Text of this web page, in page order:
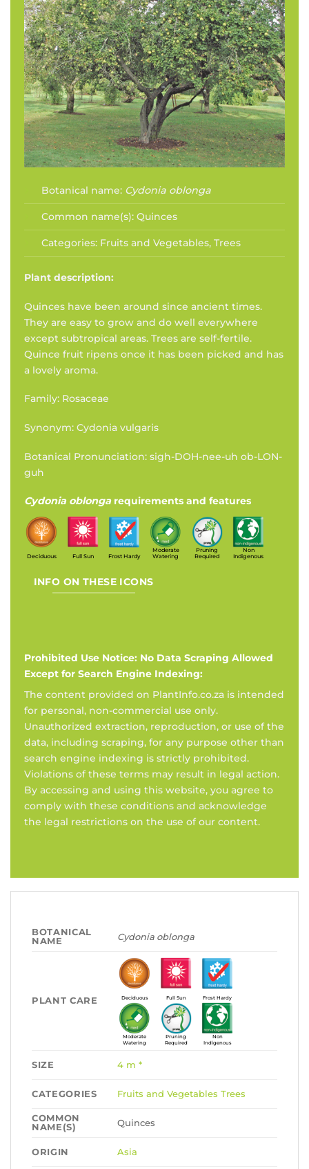
Botanical name: Cydonia oblonga
Common name(s): Quinces
Categories: Fruits and Vegetables, Trees
Plant description:
Quinces have been around since ancient times.
They are easy to grow and do well everywhere
except subtropical areas. Trees are self-fertile.
Quince fruit ripens once it has been picked and has
a lovely aroma.
Family: Rosaceae
Synonym: Cydonia vulgaris
Botanical Pronunciation: sigh-DOH-nee-uh ob-LON-
guh
Cydonia oblonga requirements and features
Deciduous Full Sun Frost Hardy
Moderate
Watering
Pruning
Required
Non
Indigenous
INFO ON THESE ICONS
Prohibited Use Notice: No Data Scraping Allowed
Except for Search Engine Indexing:
The content provided on PlantInfo.co.za is intended
for personal, non-commercial use only.
Unauthorized extraction, reproduction, or use of the
data, including scraping, for any purpose other than
search engine indexing is strictly prohibited.
Violations of these terms may result in legal action.
By accessing and using this website, you agree to
comply with these conditions and acknowledge
the legal restrictions on the use of our content.
BOTANICAL
NAME
Cydonia oblonga
PLANT CARE Deciduous Full Sun Frost Hardy
Moderate
Watering
Pruning
Required
Non
Indigenous
SIZE 4 m *
CATEGORIES Fruits and Vegetables Trees
COMMON
NAME(S)
Quinces
ORIGIN Asia